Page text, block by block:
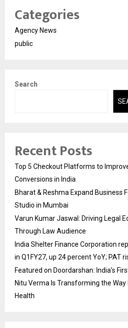
Categories
Agency News
public
Search
Recent Posts
Top 5 Checkout Platforms to
Conversions in India
Bharat & Reshma Expand Business
Studio in Mumbai
Varun Kumar Jaswal: Driving Legal
Through Law Audience
India Shelter Finance Corporation
in Q1FY27, up 24 percent YoY; PAT
Featured on Doordarshan: India’s
Nitu Verma Is Transforming the
Health